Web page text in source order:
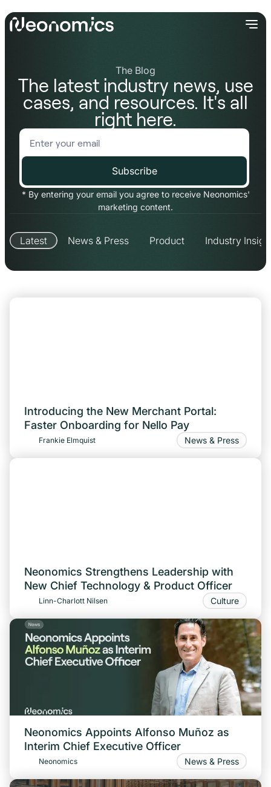
The Blog
The latest industry news, use
cases, and resources. It's all
right here.
* By entering your email you agree to receive Neonomics'
marketing content.
Latest News & Press Product Industry
Introducing the New Merchant Portal:
Faster Onboarding for Nello Pay
Frankie Elmquist News & Press
Neonomics Strengthens Leadership with
New Chief Technology & Product Officer
Linn-Charlott Nilsen Culture
Neonomics Appoints Alfonso Muñoz as
Interim Chief Executive Officer
Neonomics News & Press